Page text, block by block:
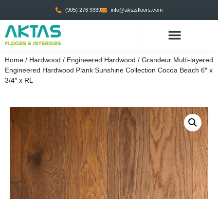
(905) 276 9339 info@aktasfloors.com
Home / Hardwood / Engineered Hardwood / Grandeur Multi-layered
Engineered Hardwood Plank Sunshine Collection Cocoa Beach 6″ x
3/4″ x RL